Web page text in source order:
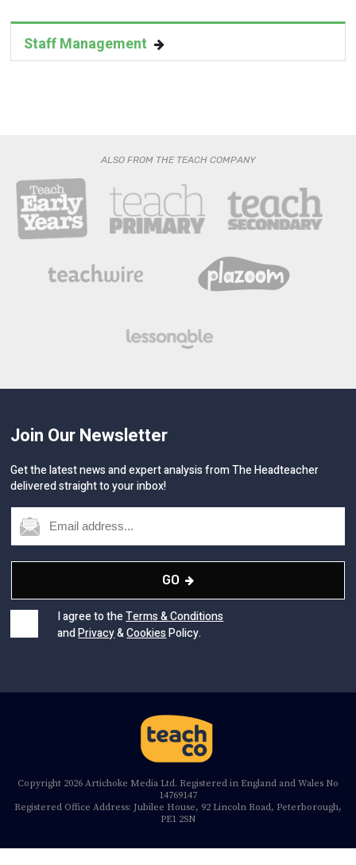
Staff Management
ALSO FROM THE TEACH COMPANY
Join Our Newsletter
Get the latest news and expert analysis from The Headteacher
delivered straight to your inbox!
GO
I agree to theTerms & Conditions
andPrivacy&CookiesPolicy.
Copyright 2026 Artichoke Media Ltd. Registered in England and Wales No
14769147
Registered Office Address: Jubilee House, 92 Lincoln Road, Peterborough,
PE1 2SN